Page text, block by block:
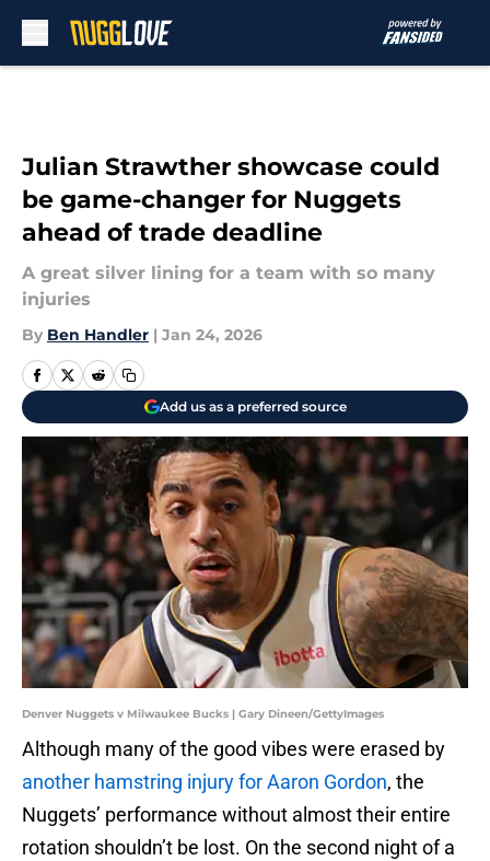
Julian Strawther showcase could
be game-changer for Nuggets
ahead of trade deadline
A great silver lining for a team with so many
injuries
By Ben Handler | Jan 24, 2026
Add us as a preferred source
Denver Nuggets v Milwaukee Bucks | Gary Dineen/GettyImages
Although many of the good vibes were erased by
another hamstring injury for Aaron Gordon, the
Nuggets’ performance without almost their entire
rotation shouldn’t be lost. On the second night of a